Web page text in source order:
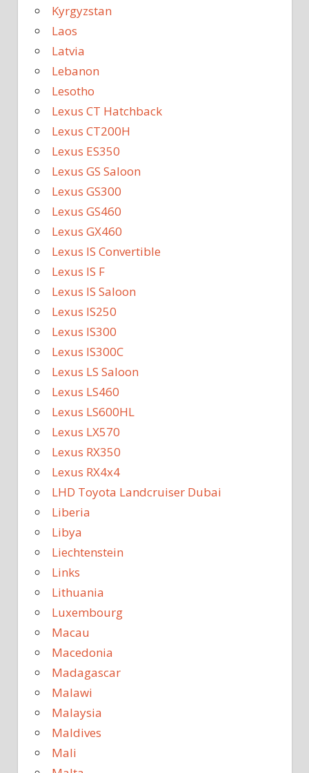
Kyrgyzstan
Laos
Latvia
Lebanon
Lesotho
Lexus CT Hatchback
Lexus CT200H
Lexus ES350
Lexus GS Saloon
Lexus GS300
Lexus GS460
Lexus GX460
Lexus IS Convertible
Lexus IS F
Lexus IS Saloon
Lexus IS250
Lexus IS300
Lexus IS300C
Lexus LS Saloon
Lexus LS460
Lexus LS600HL
Lexus LX570
Lexus RX350
Lexus RX4x4
LHD Toyota Landcruiser Dubai
Liberia
Libya
Liechtenstein
Links
Lithuania
Luxembourg
Macau
Macedonia
Madagascar
Malawi
Malaysia
Maldives
Mali